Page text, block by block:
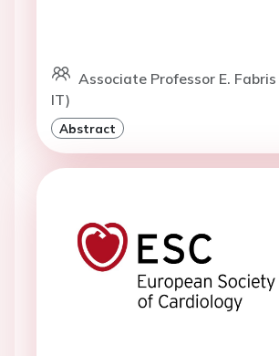
Associate Professor E.
IT)
Abstract